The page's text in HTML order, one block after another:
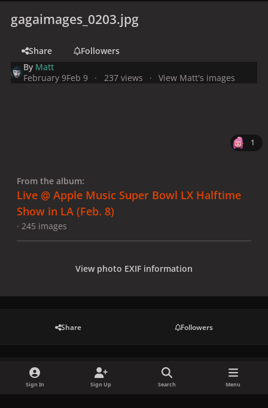
gagaimages_0203.jpg
Share
Followers
By Matt
February 9Feb 9 237 views View Matt's images
1
From the album:
Live @ Apple Music Super Bowl LX Halftime
Show in LA (Feb. 8)
· 245 images
View photo EXIF information
Share Followers
There are no comments to display.
Sign In Sign Up Search Menu